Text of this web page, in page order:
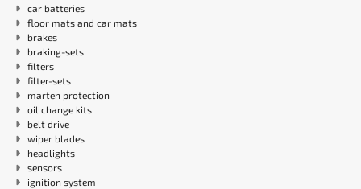
car batteries
floor mats and car mats
brakes
braking-sets
filters
filter-sets
marten protection
oil change kits
belt drive
wiper blades
headlights
sensors
ignition system